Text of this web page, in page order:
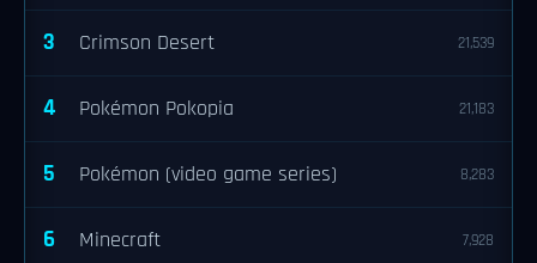
3 Crimson Desert 21,539
4 Pokémon Pokopia 21,183
5 Pokémon (video game series) 8,283
6 Minecraft 7,928